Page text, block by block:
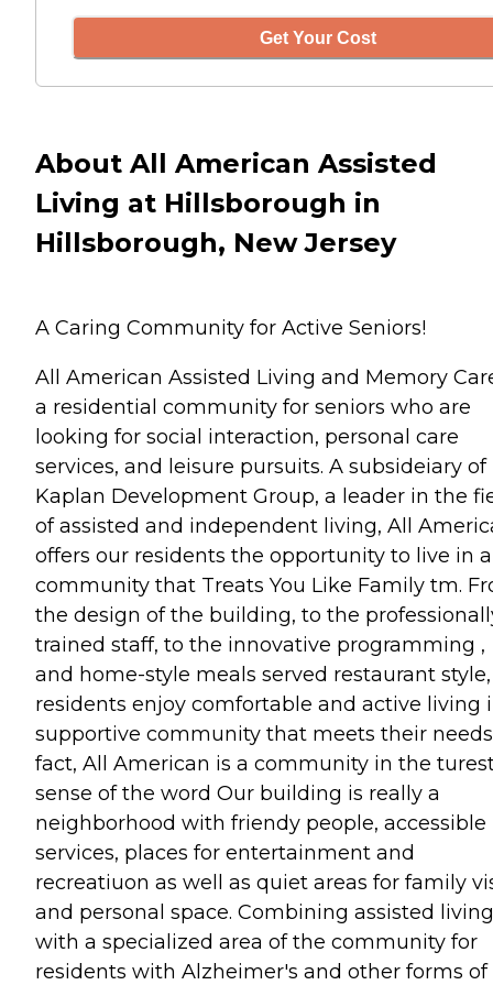
Get Your Cost
About All American Assisted
Living at Hillsborough in
Hillsborough, New Jersey
A Caring Community for Active Seniors!
All American Assisted Living and Memory
a residential community for seniors who are
looking for social interaction, personal care
services, and leisure pursuits. A subsideiary of
Kaplan Development Group, a leader in the
of assisted and independent living, All
offers our residents the opportunity to live in a
community that Treats You Like Family tm.
the design of the building, to the
trained staff, to the innovative programming ,
and home-style meals served restaurant style,
residents enjoy comfortable and active living
supportive community that meets their
fact, All American is a community in the
sense of the word Our building is really a
neighborhood with friendy people, accessible
services, places for entertainment and
recreatiuon as well as quiet areas for family
and personal space. Combining assisted living
with a specialized area of the community for
residents with Alzheimer's and other forms of